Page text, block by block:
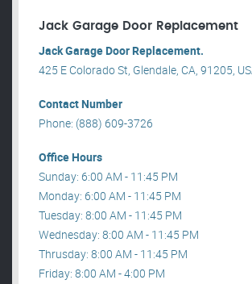
Jack Garage Door Replacement
Jack Garage Door Replacement.
425 E Colorado St, Glendale, CA, 91205,
Contact Number
Phone: (888) 609-3726
Office Hours
Sunday: 6:00 AM - 11:45 PM
Monday: 6:00 AM - 11:45 PM
Tuesday: 8:00 AM - 11:45 PM
Wednesday: 8:00 AM - 11:45 PM
Thrusday: 8:00 AM - 11:45 PM
Friday: 8:00 AM - 4:00 PM